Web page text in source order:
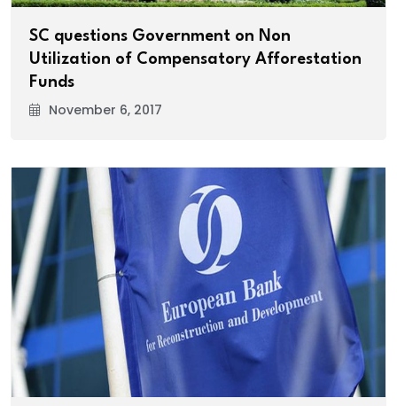
SC questions Government on Non
Utilization of Compensatory Afforestation
Funds
November 6, 2017